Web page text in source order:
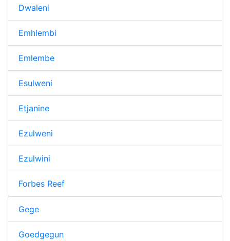
Dwaleni
Emhlembi
Emlembe
Esulweni
Etjanine
Ezulweni
Ezulwini
Forbes Reef
Gege
Goedgegun